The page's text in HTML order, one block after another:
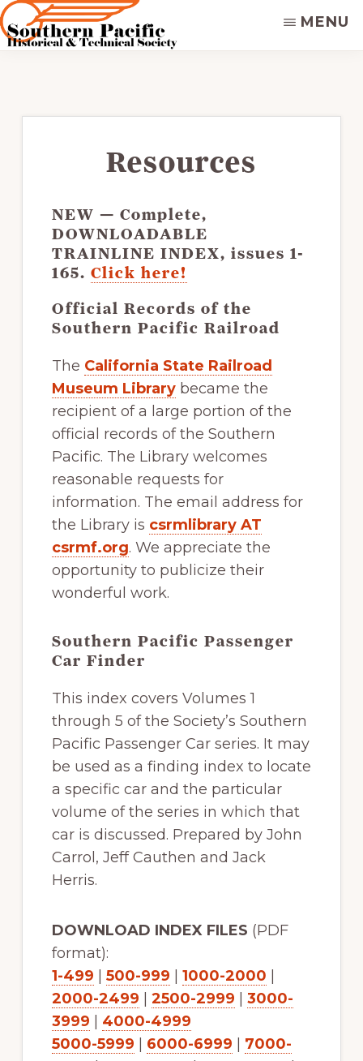
Skip
to
TECHNICAL
Railroad.
Supporters
railfanning,
archeology
modeling
MENU
Resources
NEW — Complete,
DOWNLOADABLE
TRAINLINE INDEX, issues 1-
165. Click here!
Official Records of the
Southern Pacific Railroad
The California State Railroad
Museum Librarybecame the
recipient of a large portion of the
official records of the Southern
Pacific. The Library welcomes
reasonable requests for
information. The email address for
the Library is csrmlibrary AT
csrmf.org. We appreciate the
opportunity to publicize their
wonderful work.
Southern Pacific Passenger
Car Finder
This index covers Volumes 1
through 5 of the Society’s Southern
Pacific Passenger Car series. It may
be used as a finding index to locate
a specific car and the particular
volume of the series in which that
car is discussed. Prepared by John
Carrol, Jeff Cauthen and Jack
Herris.
DOWNLOAD INDEX FILES (PDF
format):
1-499
500-999 1000-2000
2000-2499
2500-2999
3000-
3999
4000-4999
5000-5999
6000-6999
7000-